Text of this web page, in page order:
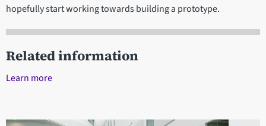
hopefully start working towards building a prototype.
Related information
Learn more